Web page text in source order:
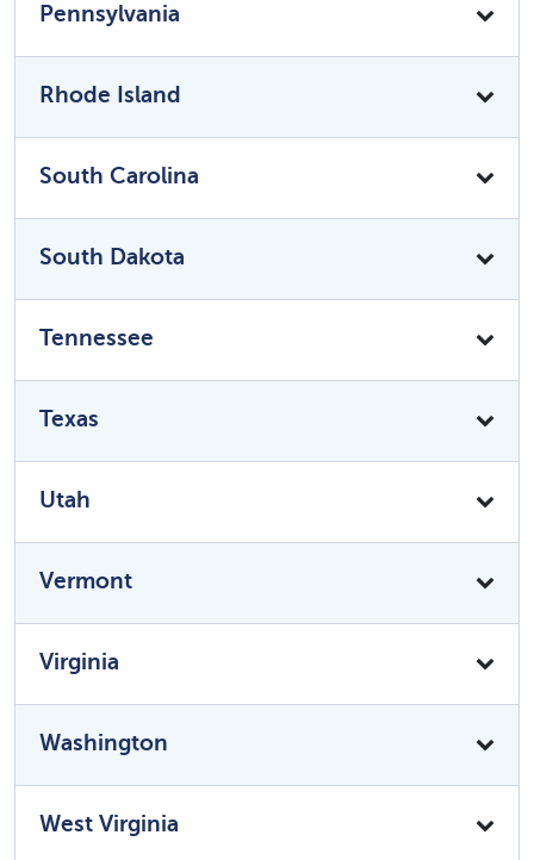
Pennsylvania
Rhode Island
South Carolina
South Dakota
Tennessee
Texas
Utah
Vermont
Virginia
Washington
West Virginia